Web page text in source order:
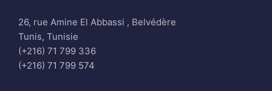
26, rue Amine El Abbassi , Belvédère
Tunis, Tunisie
(+216) 71 799 336
(+216) 71 799 574